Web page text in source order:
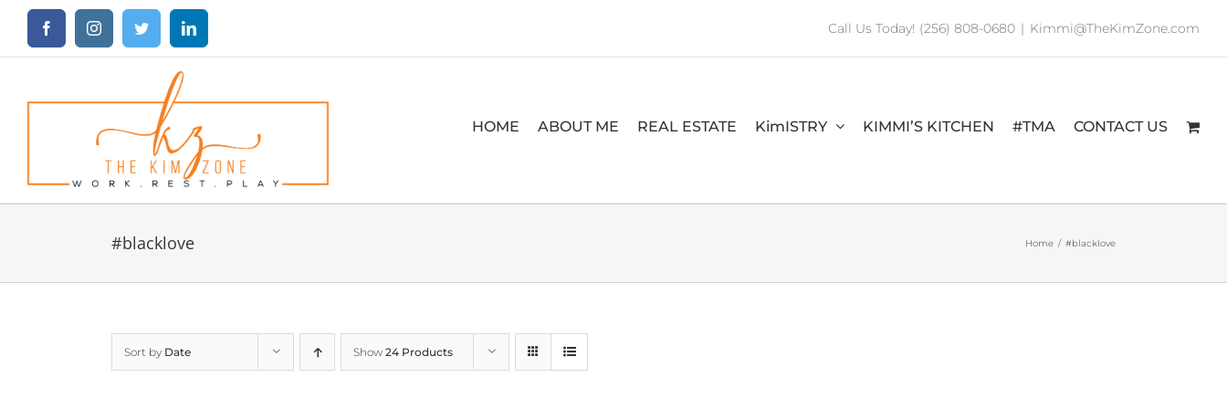
Skip
FacebookInstagramTwitter LinkedIn Call Us Today! (256) 808-0680 | Kimmi@TheKimZone.com
HOME ABOUT ME REAL ESTATE KimISTRY KIMMI’S KITCHEN #TMA CONTACT US
#blacklove Home / #blacklove
Sort by Date Show 24 Products